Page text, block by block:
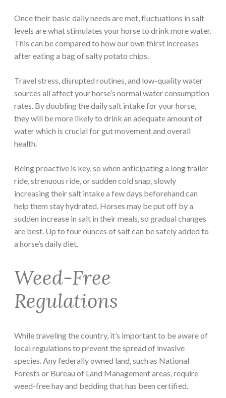
Once their basic daily needs are met, fluctuations in salt
levels are what stimulates your horse to drink more water.
This can be compared to how our own thirst increases
after eating a bag of salty potato chips.
Travel stress, disrupted routines, and low-quality water
sources all affect your horse’s normal water consumption
rates. By doubling the daily salt intake for your horse,
they will be more likely to drink an adequate amount of
water which is crucial for gut movement and overall
health.
Being proactive is key, so when anticipating a long trailer
ride, strenuous ride, or sudden cold snap, slowly
increasing their salt intake a few days beforehand can
help them stay hydrated. Horses may be put off by a
sudden increase in salt in their meals, so gradual changes
are best. Up to four ounces of salt can be safely added to
a horse’s daily diet.
Weed-Free
Regulations
While traveling the country, it’s important to be aware of
local regulations to prevent the spread of invasive
species. Any federally owned land, such as National
Forests or Bureau of Land Management areas, require
weed-free hay and bedding that has been certified.